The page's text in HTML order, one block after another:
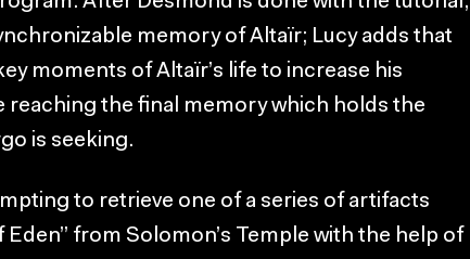
memory of Altaïr; Lucy adds that
moments of Altaïr’s life to increase his
reaching the final memory which holds the
is seeking.
to retrieve one of a series of artifacts
Eden” from Solomon’s Temple with the help of